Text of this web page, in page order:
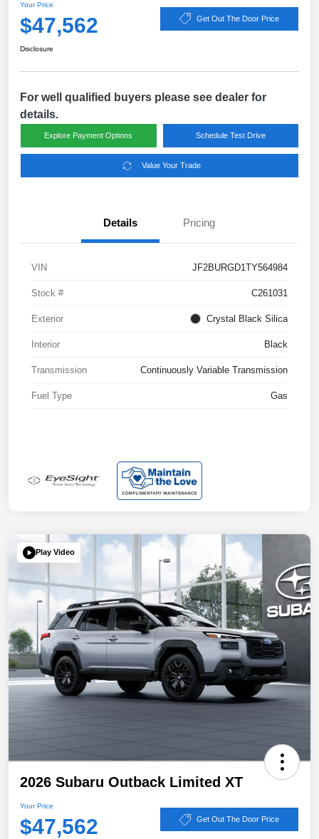
Your Price
$47,562 Get Out The Door Price
Disclosure
For well qualified buyers please see dealer for
details.
Explore Payment Options Schedule Test Drive
Value Your Trade
Details Pricing
VIN JF2BURGD1TY564984
Stock # C261031
Exterior Crystal Black Silica
Interior Black
Transmission Continuously Variable Transmission
Fuel Type Gas
Play Video
2026 Subaru Outback Limited XT
Your Price
$47,562 Get Out The Door Price